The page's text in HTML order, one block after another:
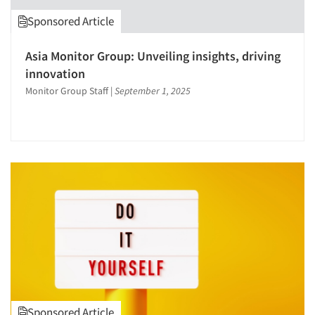
Survey Research
Validation-Respondent
Sponsored Article
Asia Monitor Group: Unveiling insights, driving
innovation
Monitor Group Staff | September 1, 2025